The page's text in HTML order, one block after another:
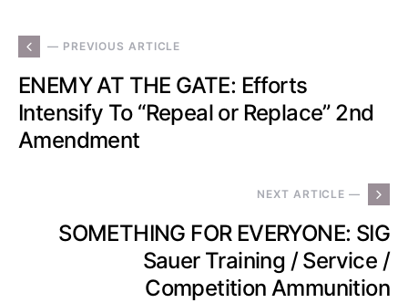
— PREVIOUS ARTICLE
ENEMY AT THE GATE: Efforts
Intensify To “Repeal or Replace” 2nd
Amendment
NEXT ARTICLE —
SOMETHING FOR EVERYONE: SIG
Sauer Training / Service /
Competition Ammunition